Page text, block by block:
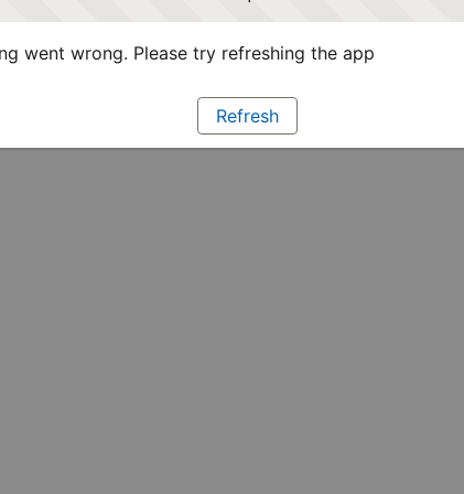
went wrong. Please try refreshing the app
Refresh